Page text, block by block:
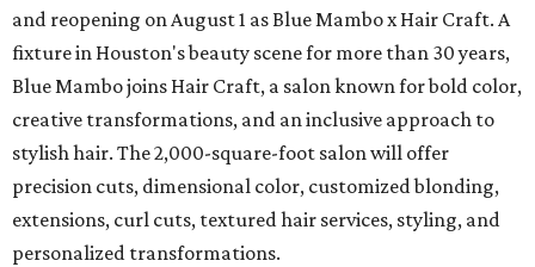
and reopening on August 1 as Blue Mambo x Hair Craft. A
fixture in Houston's beauty scene for more than 30 years,
Blue Mambo joins Hair Craft, a salon known for bold color,
creative transformations, and an inclusive approach to
stylish hair. The 2,000-square-foot salon will offer
precision cuts, dimensional color, customized blonding,
extensions, curl cuts, textured hair services, styling, and
personalized transformations.